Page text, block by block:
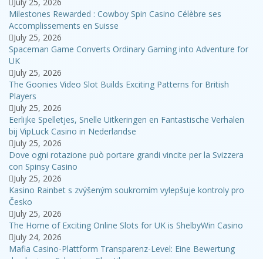
Milestones Rewarded : Cowboy Spin Casino Célèbre ses
Accomplissements en Suisse
July 25, 2026
Spaceman Game Converts Ordinary Gaming into Adventure for
UK
July 25, 2026
The Goonies Video Slot Builds Exciting Patterns for British
Players
July 25, 2026
Eerlijke Spelletjes, Snelle Uitkeringen en Fantastische Verhalen
bij VipLuck Casino in Nederlandse
July 25, 2026
Dove ogni rotazione può portare grandi vincite per la Svizzera
con Spinsy Casino
July 25, 2026
Kasino Rainbet s zvýšeným soukromím vylepšuje kontroly pro
Česko
July 25, 2026
The Home of Exciting Online Slots for UK is ShelbyWin Casino
July 24, 2026
Mafia Casino-Plattform Transparenz-Level: Eine Bewertung